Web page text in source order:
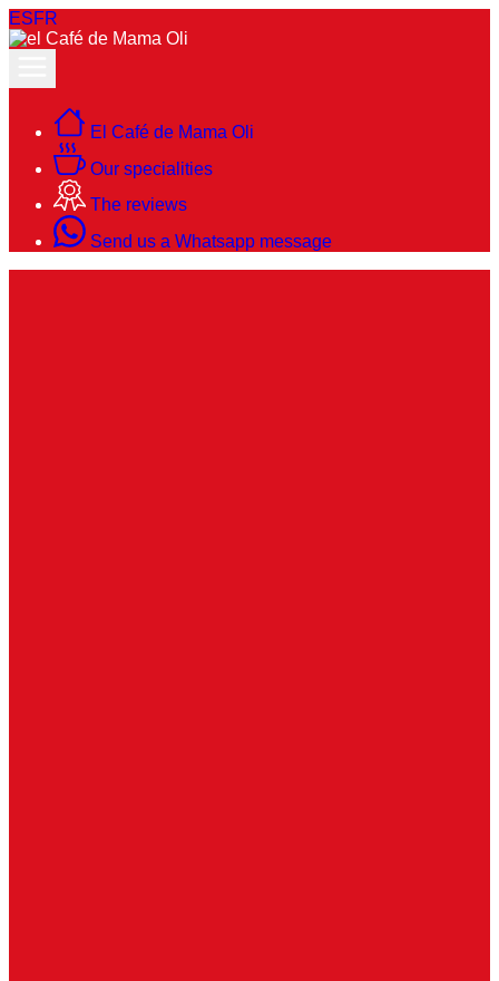
ESFR
El Café de Mama Oli
Our specialities
The reviews
Send us a Whatsapp message